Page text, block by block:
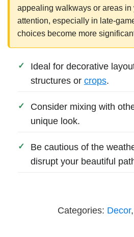
appealing walkways or areas in
attention, especially in late-
choices become more
Ideal for decorative
structures or crops.
Consider mixing with
unique look.
Be cautious of the
disrupt your beautiful
Categories: Decor,